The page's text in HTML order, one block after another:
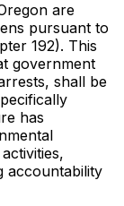
are
pursuant to
192). This
government
shall be
has
accountability